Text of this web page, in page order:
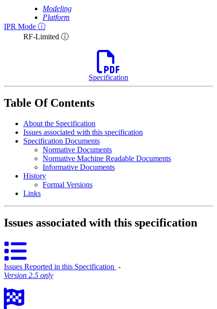
Modeling
Platform
IPR Mode ⓘ
RF-Limited ⓘ
Specification
Table Of Contents
About the Specification
Issues associated with this specification
Specification Documents
Normative Documents
Normative Machine Readable Documents
Informative Documents
History
Formal Versions
Links
Issues associated with this specification
Issues Reported in this Specification ‐
Version 2.5 only